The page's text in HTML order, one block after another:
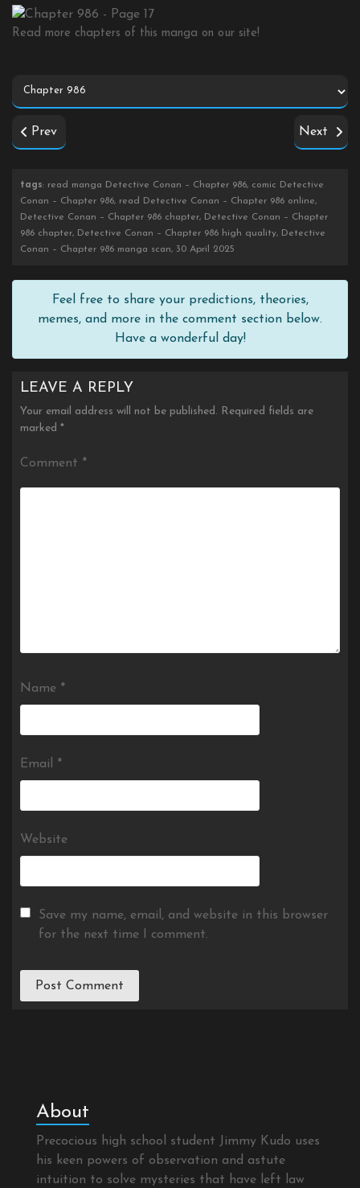
Read more chapters of this manga on our site!
Prev Next
tags: read manga Detective Conan – Chapter 986, comic Detective
Conan – Chapter 986, read Detective Conan – Chapter 986 online,
Detective Conan – Chapter 986 chapter, Detective Conan – Chapter
986 chapter, Detective Conan – Chapter 986 high quality, Detective
Conan – Chapter 986 manga scan, 30 April 2025
Feel free to share your predictions, theories,
memes, and more in the comment section below.
Have a wonderful day!
LEAVE A REPLY
Your email address will not be published. Required fields are
marked *
Comment *
Name *
Email *
Website
Save my name, email, and website in this browser
for the next time I comment.
About
Precocious high school student Jimmy Kudo uses
his keen powers of observation and astute
intuition to solve mysteries that have left law